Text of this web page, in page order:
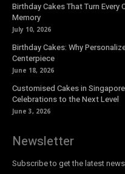
Birthday Cakes That Turn
Memory
July 10, 2026
Birthday Cakes: Why
Centerpiece
June 18, 2026
Customised Cakes in
Celebrations to the Next Level
June 3, 2026
Newsletter
Subscribe to get the latest